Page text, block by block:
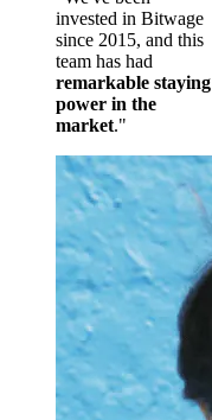
invested in Bitwage
since 2015, and this
team has had
remarkable staying
power in the
market."